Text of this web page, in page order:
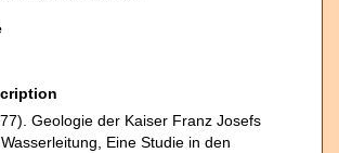
Geologie der Kaiser Franz Josefs
Eine Studie in den